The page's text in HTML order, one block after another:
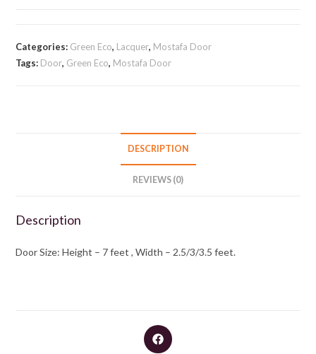
Categories: Green Eco, Lacquer, Mostafa Door
Tags: Door, Green Eco, Mostafa Door
DESCRIPTION
REVIEWS (0)
Description
Door Size: Height – 7 feet , Width – 2.5/3/3.5 feet.
Opens
in